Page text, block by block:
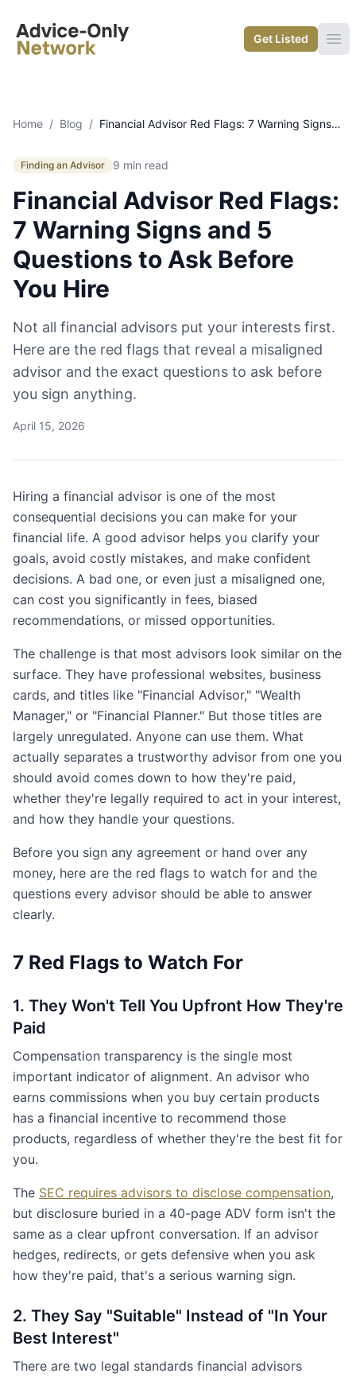
Advice-Only Network
Get Listed
Home / Blog / Financial Advisor Red Flags: 7 Warning Signs and 5 Questions to Ask Before You Hire
Finding an Advisor 9 min read
Financial Advisor Red Flags:
7 Warning Signs and 5
Questions to Ask Before
You Hire
Not all financial advisors put your interests first.
Here are the red flags that reveal a misaligned
advisor and the exact questions to ask before
you sign anything.
April 15, 2026
Hiring a financial advisor is one of the most
consequential decisions you can make for your
financial life. A good advisor helps you clarify your
goals, avoid costly mistakes, and make confident
decisions. A bad one, or even just a misaligned one,
can cost you significantly in fees, biased
recommendations, or missed opportunities.
The challenge is that most advisors look similar on the
surface. They have professional websites, business
cards, and titles like "Financial Advisor," "Wealth
Manager," or "Financial Planner." But those titles are
largely unregulated. Anyone can use them. What
actually separates a trustworthy advisor from one you
should avoid comes down to how they're paid,
whether they're legally required to act in your interest,
and how they handle your questions.
Before you sign any agreement or hand over any
money, here are the red flags to watch for and the
questions every advisor should be able to answer
clearly.
7 Red Flags to Watch For
1. They Won't Tell You Upfront How They're
Paid
Compensation transparency is the single most
important indicator of alignment. An advisor who
earns commissions when you buy certain products
has a financial incentive to recommend those
products, regardless of whether they're the best fit for
you.
The SEC requires advisors to disclose compensation,
but disclosure buried in a 40-page ADV form isn't the
same as a clear upfront conversation. If an advisor
hedges, redirects, or gets defensive when you ask
how they're paid, that's a serious warning sign.
2. They Say "Suitable" Instead of "In Your
Best Interest"
There are two legal standards financial advisors